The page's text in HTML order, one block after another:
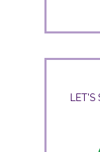
LET'S